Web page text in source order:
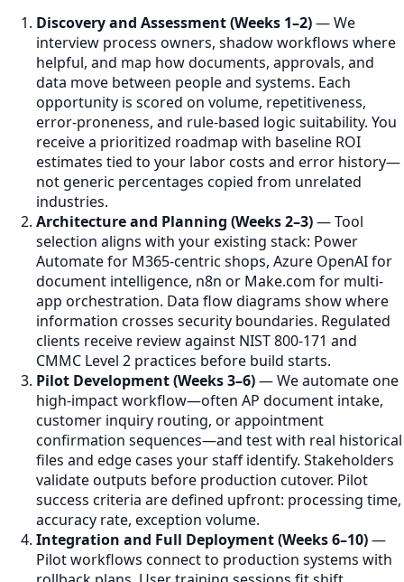
Discovery and Assessment (Weeks 1–2)— We
interview process owners, shadow workflows where
helpful, and map how documents, approvals, and
data move between people and systems. Each
opportunity is scored on volume, repetitiveness,
error-proneness, and rule-based logic suitability. You
receive a prioritized roadmap with baseline ROI
estimates tied to your labor costs and error history—
not generic percentages copied from unrelated
industries.
Architecture and Planning (Weeks 2–3)— Tool
selection aligns with your existing stack: Power
Automate for M365-centric shops, Azure OpenAI for
document intelligence, n8n or Make.com for multi-
app orchestration. Data flow diagrams show where
information crosses security boundaries. Regulated
clients receive review against NIST 800-171 and
CMMC Level 2 practices before build starts.
Pilot Development (Weeks 3–6)— We automate one
high-impact workflow—often AP document intake,
customer inquiry routing, or appointment
confirmation sequences—and test with real historical
files and edge cases your staff identify. Stakeholders
validate outputs before production cutover. Pilot
success criteria are defined upfront: processing time,
accuracy rate, exception volume.
Integration and Full Deployment (Weeks 6–10)—
Pilot workflows connect to production systems with